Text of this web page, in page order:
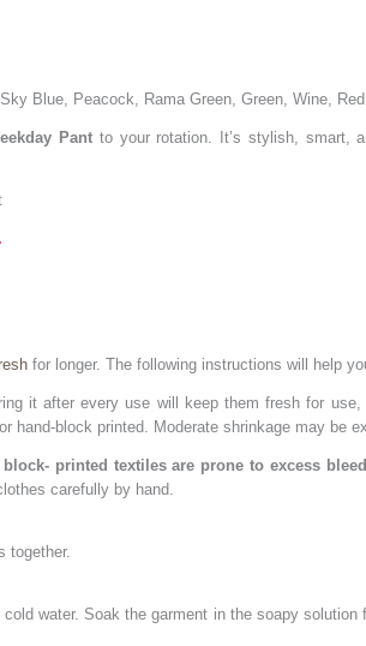
Blue, Peacock, Rama Green, Green, Wine,
Pant to your rotation. It’s stylish, smart,
for longer. The following instructions will help
it after every use will keep them fresh for
hand-block printed. Moderate shrinkage may be
printed textiles are prone to excess
carefully by hand.
together.
water. Soak the garment in the soapy